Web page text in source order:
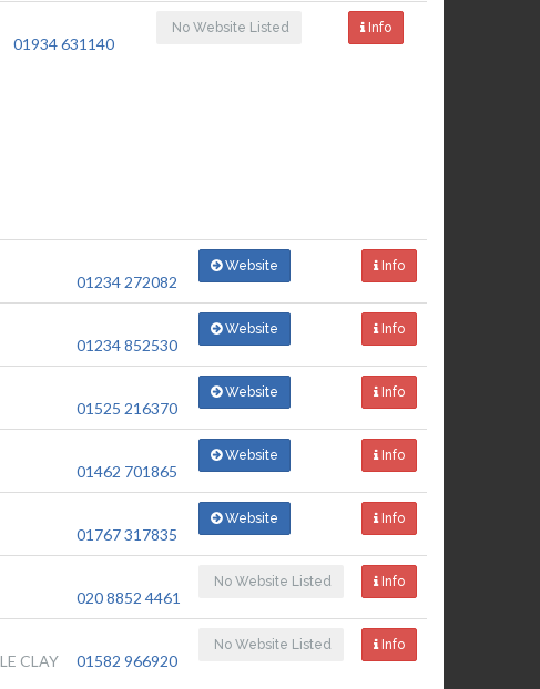
01934 631140
No Website Listed Info
01234 272082
Website Info
01234 852530
Website Info
01525 216370
Website Info
01462 701865
Website Info
01767 317835
Website Info
020 8852 4461
No Website Listed Info
CLAY
01582 966920
No Website Listed Info